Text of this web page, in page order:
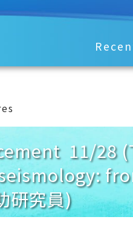
11/
研究員)